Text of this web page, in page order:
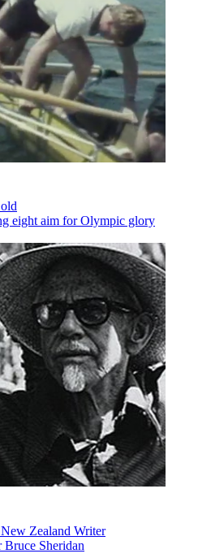
eight aim for Olympic glory
Zealand Writer
Sheridan